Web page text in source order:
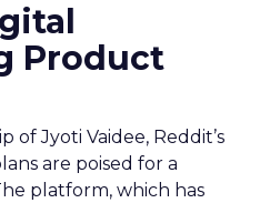
Product
of Jyoti Vaidee, Reddit’s
are poised for a
platform, which has